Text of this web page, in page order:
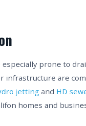
prone to
infrastructure are
jettingand HD
homes and